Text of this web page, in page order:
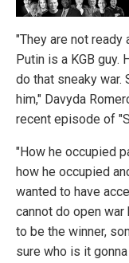
"They are not ready
Putin is a KGB guy.
do that sneaky war.
him," Davyda
recent episode of
"How he occupied
how he occupied
wanted to have
cannot do open
to be the winner,
sure who is it